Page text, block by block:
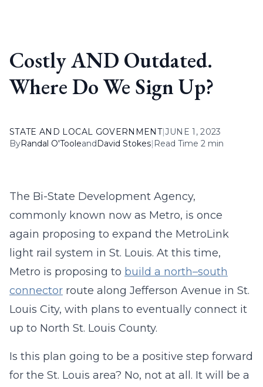
Costly AND Outdated.
Where Do We Sign Up?
STATE AND LOCAL GOVERNMENT|JUNE 1, 2023
ByRandal O'TooleandDavid Stokes| Read Time 2 min
The Bi-State Development Agency,
commonly known now as Metro, is once
again proposing to expand the MetroLink
light rail system in St. Louis. At this time,
Metro is proposing to build a north–south
connector route along Jefferson Avenue in St.
Louis City, with plans to eventually connect it
up to North St. Louis County.
Is this plan going to be a positive step forward
for the St. Louis area? No, not at all. It will be a